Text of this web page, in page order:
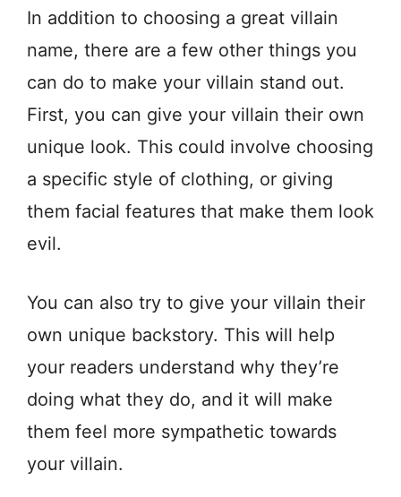
In addition to choosing a great villain
name, there are a few other things you
can do to make your villain stand out.
First, you can give your villain their own
unique look. This could involve choosing
a specific style of clothing, or giving
them facial features that make them look
evil.
You can also try to give your villain their
own unique backstory. This will help
your readers understand why they’re
doing what they do, and it will make
them feel more sympathetic towards
your villain.